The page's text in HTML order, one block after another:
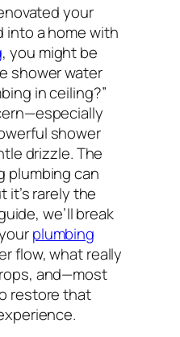
your
into a home with
, you might be
shower water
in ceiling?”
shower
drizzle. The
plumbingcan
rarely the
we’ll break
plumbing
flow, what really
and—most
restore that